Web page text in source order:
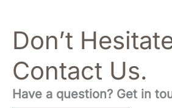
Don’t
Contact Us.
Have a question? Get in